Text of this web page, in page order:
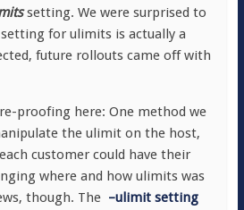
setting. We were surprised to
for ulimits is actually a
future rollouts came off with
proofing here: One method we
the ulimit on the host,
customer could have their
where and how ulimits was
though. The –ulimit setting